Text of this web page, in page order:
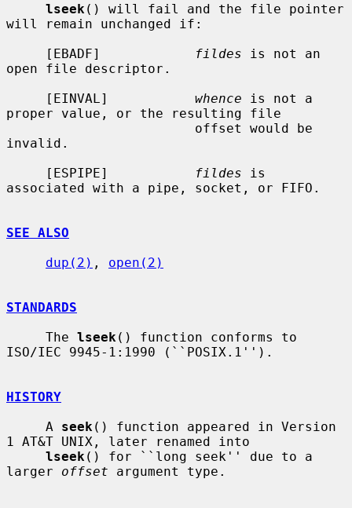
lseek () will fail and the file pointer
will remain unchanged if:
     [EBADF]
fildes is not an
open file descriptor.
     [EINVAL]
whence is not a
proper value, or the resulting file
invalid.
     [ESPIPE]
fildes is
associated with a pipe, socket, or FIFO.
SEE ALSO
dup(2) , open(2)
STANDARDS
     The
lseek () function conforms to
ISO/IEC 9945-1:1990 (``POSIX.1'').
HISTORY
     A
seek () function appeared in Version
1 AT&T UNIX, later renamed into
lseek () for ``long seek'' due to a
larger offset argument type.